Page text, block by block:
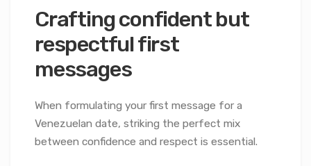
Crafting confident but
respectful first
messages
When formulating your first message for a
Venezuelan date, striking the perfect mix
between confidence and respect is essential.